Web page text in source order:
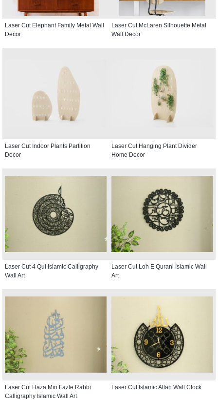
Laser Cut Elephant Family Metal Wall
Decor
Laser Cut McLaren Silhouette Metal
Wall Decor
Laser Cut Indoor Plants Partition
Decor
Laser Cut Hanging Plant Divider
Home Decor
Laser Cut 4 Qul Islamic Calligraphy
Wall Art
Laser Cut Loh E Qurani Islamic Wall
Art
Laser Cut Haza Min Fazle Rabbi
Calligraphy Islamic Wall Art
Laser Cut Islamic Allah Wall Clock